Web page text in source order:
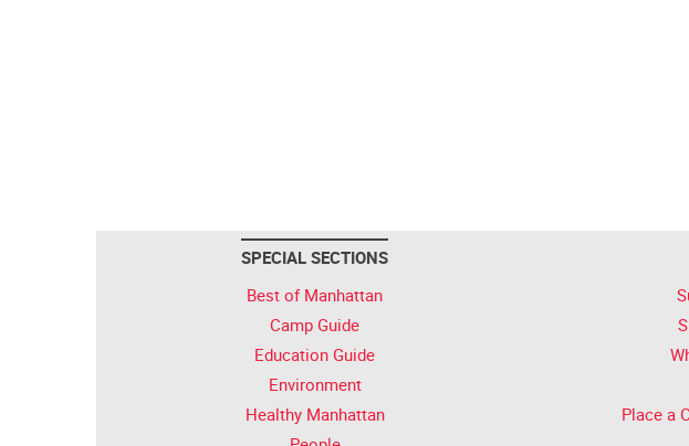
SPECIAL SECTIONS
Best of Manhattan
Camp Guide
Education Guide
Environment
Healthy Manhattan
Place a